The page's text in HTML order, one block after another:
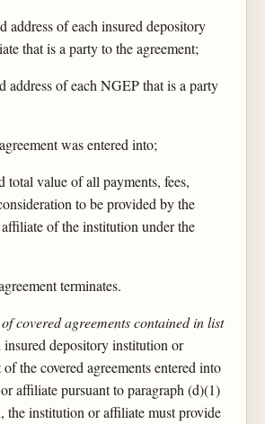
address of each insured depository
that is a party to the agreement;
address of each NGEP that is a party
was entered into;
total value of all payments, fees,
to be provided by the
of the institution under the
terminates.
covered agreements contained in list
depository institution or
the covered agreements entered into
affiliate pursuant to paragraph (d)(1)
the institution or affiliate must provide